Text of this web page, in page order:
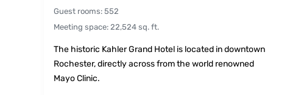
Guest rooms: 552
Meeting space: 22,524 sq. ft.
The historic Kahler Grand Hotel is located in downtown
Rochester, directly across from the world renowned
Mayo Clinic.